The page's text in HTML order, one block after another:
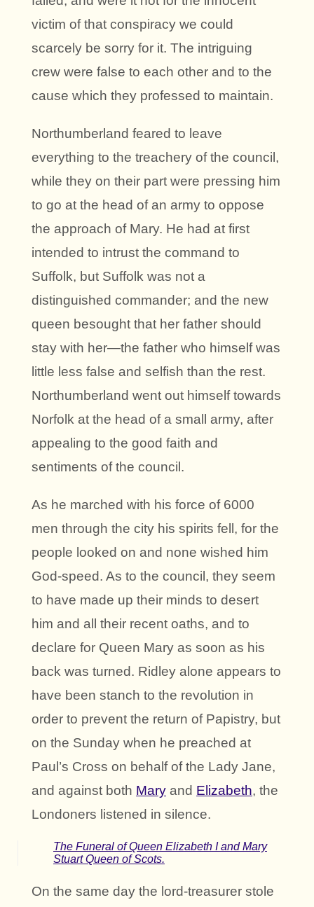
victim of that conspiracy we could
scarcely be sorry for it. The intriguing
crew were false to each other and to the
cause which they professed to maintain.
Northumberland feared to leave
everything to the treachery of the council,
while they on their part were pressing him
to go at the head of an army to oppose
the approach of Mary. He had at first
intended to intrust the command to
Suffolk, but Suffolk was not a
distinguished commander; and the new
queen besought that her father should
stay with her—the father who himself was
little less false and selfish than the rest.
Northumberland went out himself towards
Norfolk at the head of a small army, after
appealing to the good faith and
sentiments of the council.
As he marched with his force of 6000
men through the city his spirits fell, for the
people looked on and none wished him
God-speed. As to the council, they seem
to have made up their minds to desert
him and all their recent oaths, and to
declare for Queen Mary as soon as his
back was turned. Ridley alone appears to
have been stanch to the revolution in
order to prevent the return of Papistry, but
on the Sunday when he preached at
Paul’s Cross on behalf of the Lady Jane,
and against both Mary and Elizabeth, the
Londoners listened in silence.
The Funeral of Queen Elizabeth I and Mary
Stuart Queen of Scots.
On the same day the lord-treasurer stole